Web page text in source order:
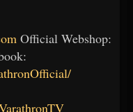
Official Webshop: